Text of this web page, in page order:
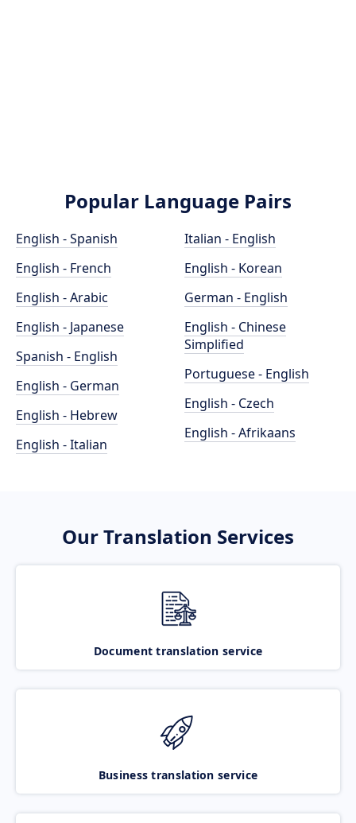
Popular Language Pairs
English - Spanish
English - French
English - Arabic
English - Japanese
Spanish - English
English - German
English - Hebrew
English - Italian
Italian - English
English - Korean
German - English
English - Chinese
Simplified
Portuguese - English
English - Czech
English - Afrikaans
Our Translation Services
Document translation service
Business translation service